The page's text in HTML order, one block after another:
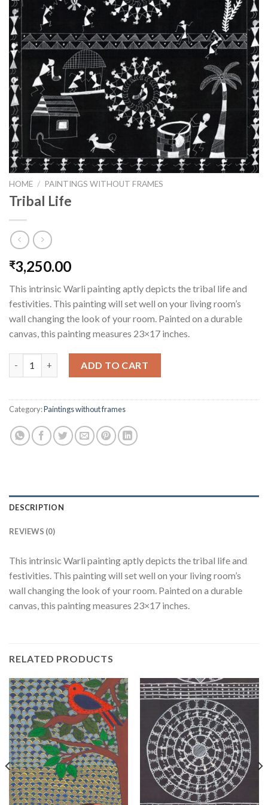
HOME / PAINTINGS WITHOUT FRAMES
Tribal Life
₹3,250.00
This intrinsic Warli painting aptly depicts the tribal life and
festivities. This painting will set well on your living room’s
wall changing the look of your room. Painted on a durable
canvas, this painting measures 23×17 inches.
ADD TO CART
Category:Paintings without frames
DESCRIPTION
REVIEWS (0)
This intrinsic Warli painting aptly depicts the tribal life and
festivities. This painting will set well on your living room’s
wall changing the look of your room. Painted on a durable
canvas, this painting measures 23×17 inches.
RELATED PRODUCTS